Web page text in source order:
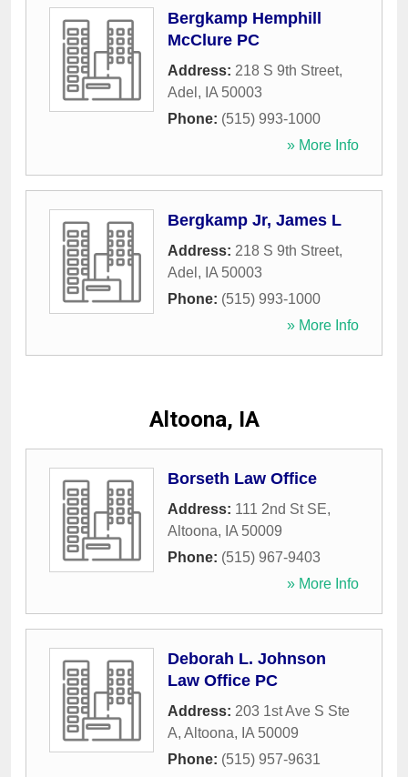
Bergkamp Hemphill
McClure PC
Address: 218 S 9th Street,
Adel , IA 50003
Phone: (515) 993-1000
» More Info
Bergkamp Jr, James L
Address: 218 S 9th Street,
Adel , IA 50003
Phone: (515) 993-1000
» More Info
Altoona, IA
Borseth Law Office
Address: 111 2nd St SE,
Altoona, IA 50009
Phone: (515) 967-9403
» More Info
Deborah L. Johnson
Law Office PC
Address: 203 1st Ave S Ste
A, Altoona, IA 50009
Phone: (515) 957-9631